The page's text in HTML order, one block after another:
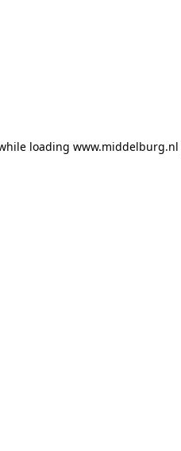
loading www.middelburg.nl